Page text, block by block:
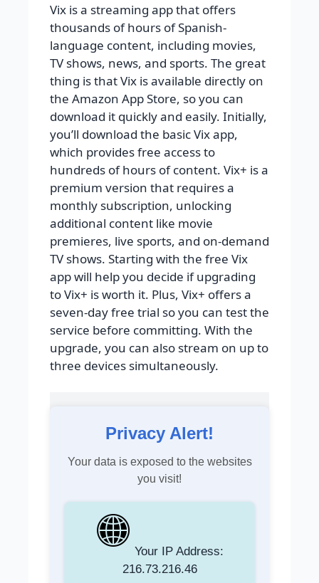
Vix is a streaming app that offers
thousands of hours of Spanish-
language content, including movies,
TV shows, news, and sports. The great
thing is that Vix is available directly on
the Amazon App Store, so you can
download it quickly and easily. Initially,
you’ll download the basic Vix app,
which provides free access to
hundreds of hours of content. Vix+ is a
premium version that requires a
monthly subscription, unlocking
additional content like movie
premieres, live sports, and on-demand
TV shows. Starting with the free Vix
app will help you decide if upgrading
to Vix+ is worth it. Plus, Vix+ offers a
seven-day free trial so you can test the
service before committing. With the
upgrade, you can also stream on up to
three devices simultaneously.
Privacy Alert!
Your data is exposed to the websites
you visit!
Your IP Address:
216.73.216.46